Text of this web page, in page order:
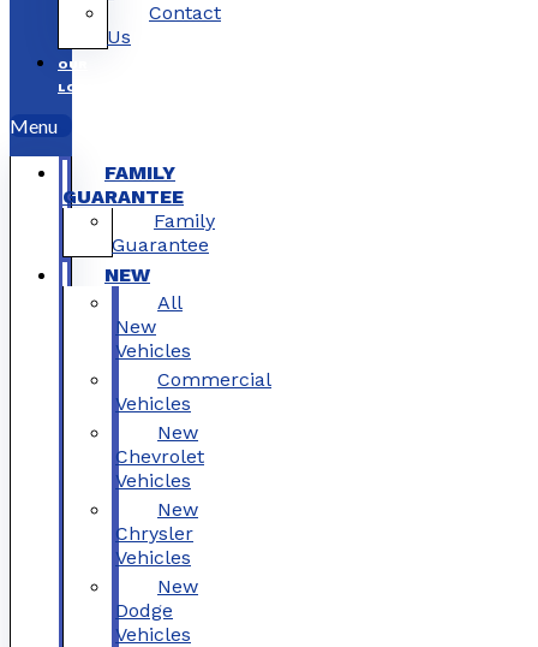
Contact
Us
OUR
LOCATIONS
Menu
FAMILY
GUARANTEE
Family
Guarantee
NEW
All
New
Vehicles
Commercial
Vehicles
New
Chevrolet
Vehicles
New
Chrysler
Vehicles
New
Dodge
Vehicles